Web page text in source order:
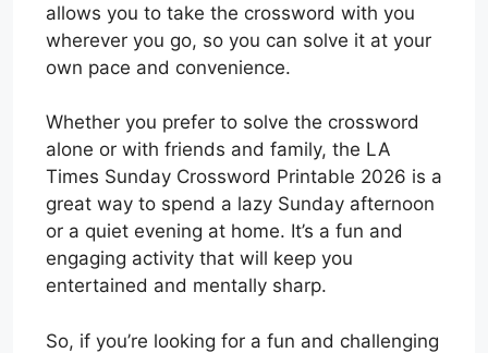
allows you to take the crossword with you
wherever you go, so you can solve it at your
own pace and convenience.
Whether you prefer to solve the crossword
alone or with friends and family, the LA
Times Sunday Crossword Printable 2026 is a
great way to spend a lazy Sunday afternoon
or a quiet evening at home. It’s a fun and
engaging activity that will keep you
entertained and mentally sharp.
So, if you’re looking for a fun and challenging